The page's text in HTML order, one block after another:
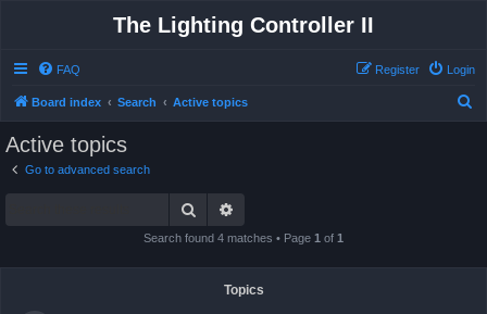
The Lighting Controller II
FAQ Login
Register
Board index Search Active topics
Active topics
Go to advanced search
Search
Search found 4 matches • Page 1 of 1
Topics